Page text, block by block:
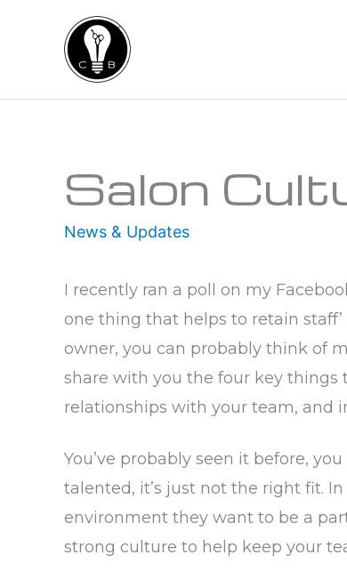
Salon
News & Updates
I recently ran a poll on my
one thing that helps to retain
owner, you can probably think of
share with you the four key
relationships with your team, and
You’ve probably seen it before,
talented, it’s just not the right fit.
environment they want to be a
strong culture to help keep your